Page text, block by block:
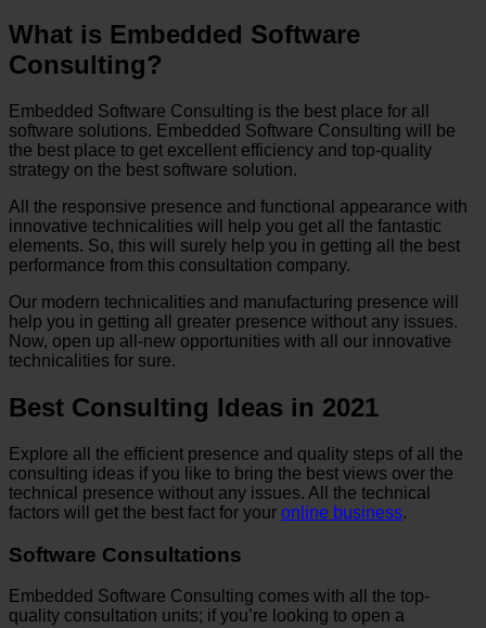
What is Embedded Software
Consulting?
Embedded Software Consulting is the best place for all
software solutions. Embedded Software Consulting will be
the best place to get excellent efficiency and top-quality
strategy on the best software solution.
All the responsive presence and functional appearance with
innovative technicalities will help you get all the fantastic
elements. So, this will surely help you in getting all the best
performance from this consultation company.
Our modern technicalities and manufacturing presence will
help you in getting all greater presence without any issues.
Now, open up all-new opportunities with all our innovative
technicalities for sure.
Best Consulting Ideas in 2021
Explore all the efficient presence and quality steps of all the
consulting ideas if you like to bring the best views over the
technical presence without any issues. All the technical
factors will get the best fact for your online business.
Software Consultations
Embedded Software Consulting comes with all the top-
quality consultation units; if you’re looking to open a